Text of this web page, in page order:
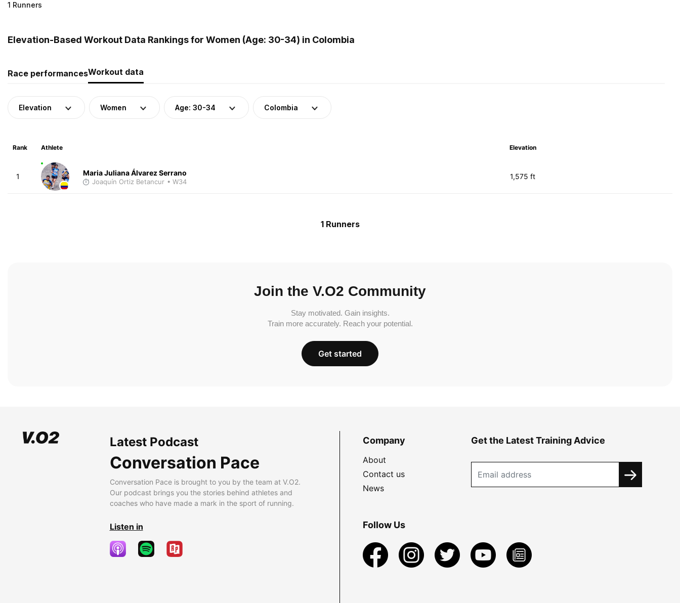
1 Runners
Elevation-Based Workout Data Rankings for Women (Age: 30-34) in Colombia
Race performancesWorkout data
Elevation Women Age: 30-34 Colombia
Rank Athlete Elevation
1 Maria Juliana Álvarez Serrano
Joaquín Ortiz Betancur • W34
1,575 ft
1 Runners
Join the V.O2 Community
Stay motivated. Gain insights.
Train more accurately. Reach your potential.
Get started
Latest Podcast
Conversation Pace
Conversation Pace is brought to you by the team at V.O2.
Our podcast brings you the stories behind athletes and
coaches who have made a mark in the sport of running.
Listen in
Company
About
Contact us
News
Get the Latest Training Advice
Follow Us